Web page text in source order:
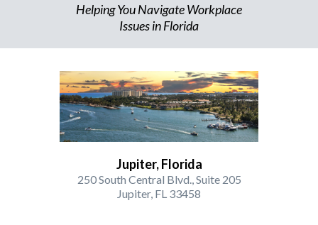
Helping You Navigate Workplace
Issues in Florida
Jupiter, Florida
250 South Central Blvd., Suite 205
Jupiter, FL 33458